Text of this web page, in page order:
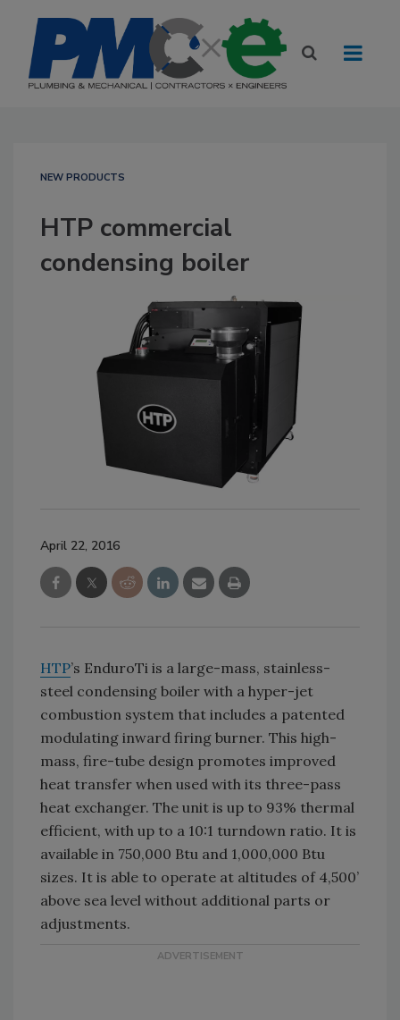
NEW PRODUCTS
HTP commercial
condensing boiler
April 22, 2016
HTP’s EnduroTi is a large-mass, stainless-
steel condensing boiler with a hyper-jet
combustion system that includes a patented
modulating inward firing burner. This high-
mass, fire-tube design promotes improved
heat transfer when used with its three-pass
heat exchanger. The unit is up to 93% thermal
efficient, with up to a 10:1 turndown ratio. It is
available in 750,000 Btu and 1,000,000 Btu
sizes. It is able to operate at altitudes of 4,500’
above sea level without additional parts or
adjustments.